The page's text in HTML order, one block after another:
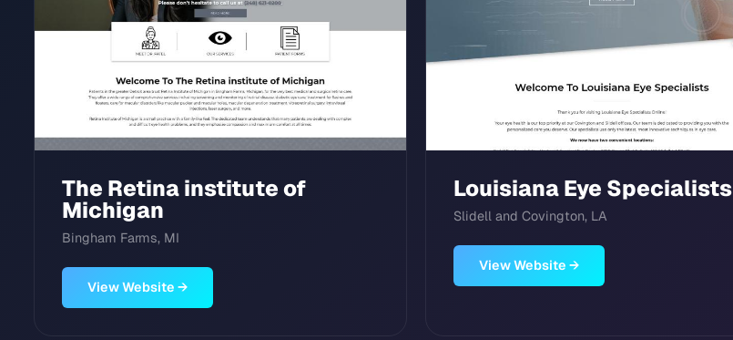
The Retina institute of
Michigan
Bingham Farms, MI
View Website →
Louisiana Eye Specialists
Slidell and Covington, LA
View Website →